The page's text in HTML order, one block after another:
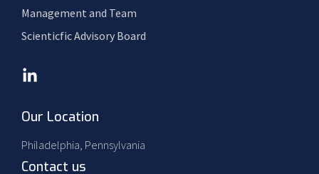
Management and Team
Scienticfic Advisory Board
Our Location
Philadelphia, Pennsylvania
Contact us